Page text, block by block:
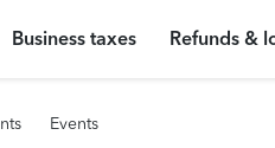
Business taxes Refunds &
Events